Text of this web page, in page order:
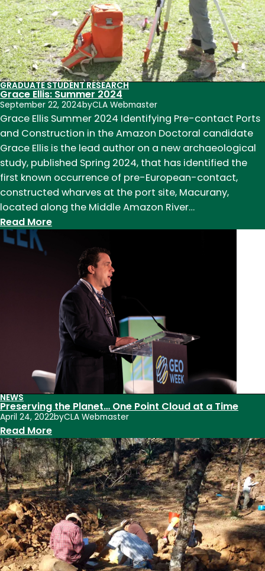
GRADUATE STUDENT RESEARCH
Grace Ellis: Summer 2024
September 22, 2024byCLA Webmaster
Grace Ellis Summer 2024 Identifying Pre-contact Ports
and Construction in the Amazon Doctoral candidate
Grace Ellis is the lead author on a new archaeological
study, published Spring 2024, that has identified the
first known occurrence of pre-European-contact,
constructed wharves at the port site, Macurany,
located along the Middle Amazon River…
Read More:
Summer
NEWS
Preserving the Planet… One Point Cloud at a Time
April 24, 2022byCLA Webmaster
Read More:
Preserving
the
Planet…
One
Point
Cloud
at
a
Time